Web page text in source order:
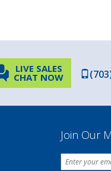
LIVE SALES
CHAT NOW
Join Our